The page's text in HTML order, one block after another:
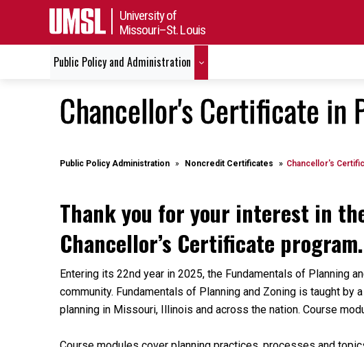
University of
Missouri–St. Louis
Public Policy and Administration
Chancellor's Certificate in
Public Policy Administration Noncredit Certificates Chancellor's
Thank you for your interest in
Chancellor’s Certificate program.
Entering its 22nd year in 2025, the Fundamentals of Planning
community. Fundamentals of Planning and Zoning is taught
planning in Missouri, Illinois and across the nation. Course